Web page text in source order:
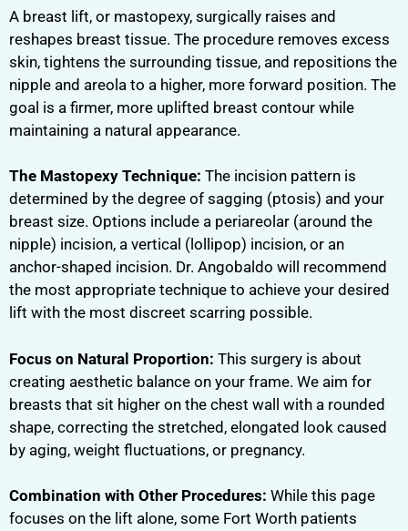
A breast lift, or mastopexy, surgically raises and
reshapes breast tissue. The procedure removes excess
skin, tightens the surrounding tissue, and repositions the
nipple and areola to a higher, more forward position. The
goal is a firmer, more uplifted breast contour while
maintaining a natural appearance.
The Mastopexy Technique: The incision pattern is
determined by the degree of sagging (ptosis) and your
breast size. Options include a periareolar (around the
nipple) incision, a vertical (lollipop) incision, or an
anchor-shaped incision. Dr. Angobaldo will recommend
the most appropriate technique to achieve your desired
lift with the most discreet scarring possible.
Focus on Natural Proportion: This surgery is about
creating aesthetic balance on your frame. We aim for
breasts that sit higher on the chest wall with a rounded
shape, correcting the stretched, elongated look caused
by aging, weight fluctuations, or pregnancy.
Combination with Other Procedures: While this page
focuses on the lift alone, some Fort Worth patients